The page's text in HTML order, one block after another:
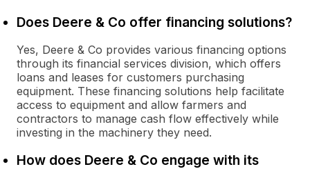
Does Deere & Co offer financing solutions?
Yes, Deere & Co provides various financing options
through its financial services division, which offers
loans and leases for customers purchasing
equipment. These financing solutions help facilitate
access to equipment and allow farmers and
contractors to manage cash flow effectively while
investing in the machinery they need.
How does Deere & Co engage with its